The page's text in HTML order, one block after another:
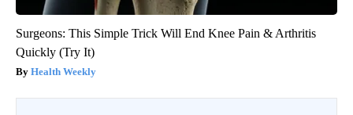
Surgeons: This Simple Trick Will End Knee Pain & Arthritis
Quickly (Try It)
Health Weekly